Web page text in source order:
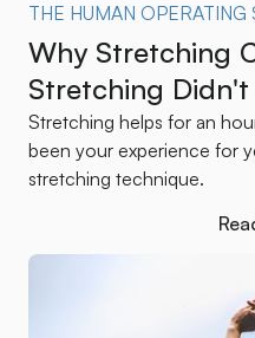
THE HUMAN OPERATING
Why Stretching
Stretching Didn't
Stretching helps for an
been your experience for
stretching technique.